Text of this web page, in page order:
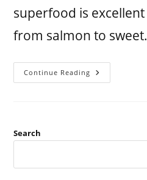
superfood is
from salmon to
Continue Reading
Search